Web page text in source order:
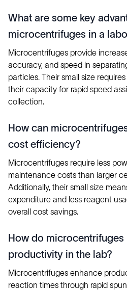
What are some key
microcentrifuges in a
Microcentrifuges provide
accuracy, and speed in
particles. Their small size
their capacity for rapid speed
collection.
How can
cost efficiency?
Microcentrifuges require less
maintenance costs than larger
Additionally, their small size
expenditure and less reagent
overall cost savings.
How do microcentrifuges
productivity in the lab?
Microcentrifuges enhance
reaction times through rapid